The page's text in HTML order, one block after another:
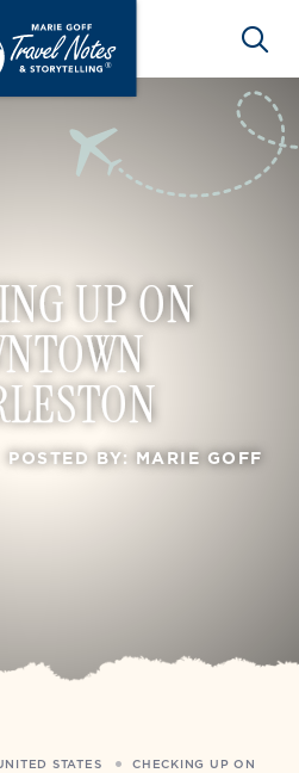
UP ON
POSTED BY: MARIE GOFF
STATES
CHECKING UP ON